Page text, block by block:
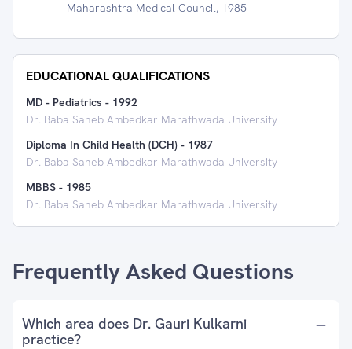
Maharashtra Medical Council, 1985
EDUCATIONAL QUALIFICATIONS
MD - Pediatrics - 1992
Dr. Baba Saheb Ambedkar Marathwada University
Diploma In Child Health (DCH) - 1987
Dr. Baba Saheb Ambedkar Marathwada University
MBBS - 1985
Dr. Baba Saheb Ambedkar Marathwada University
Frequently Asked Questions
Which area does Dr. Gauri Kulkarni
practice?